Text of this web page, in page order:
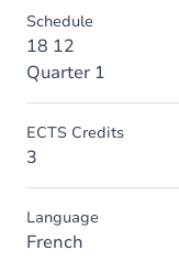
Schedule
18 12
Quarter 1
ECTS Credits
3
Language
French